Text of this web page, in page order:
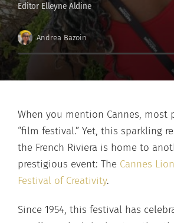
Editor Elleyne Aldine
Andrea Bazoin
When you mention Cannes, most
“film festival.” Yet, this sparkling
the French Riviera is home to
prestigious event: The Cannes
Festival of Creativity.
Since 1954, this festival has